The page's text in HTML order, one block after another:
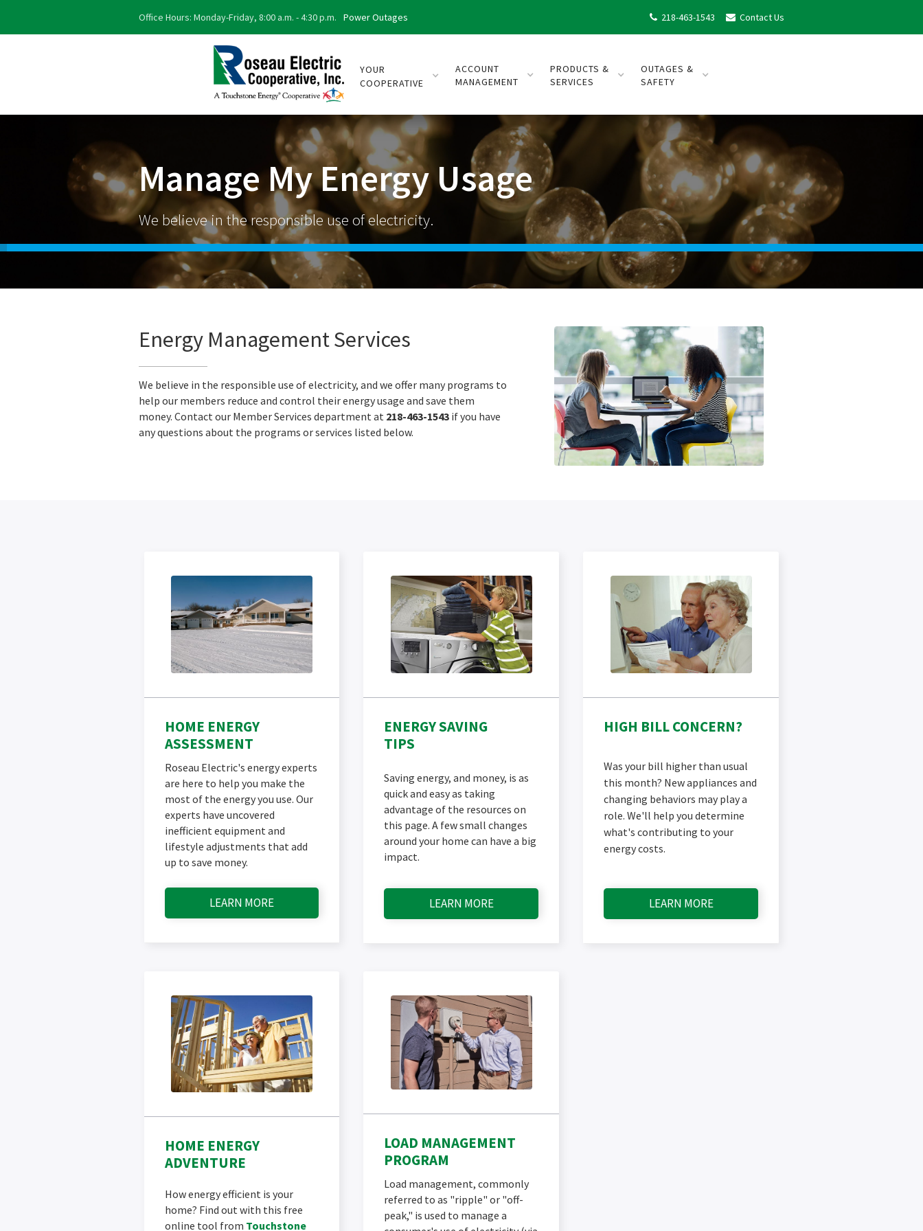
 218-463-1543  Contact Us
Office Hours: Monday-Friday, 8:00 a.m. - 4:30 p.m. Power Outages
YOUR
COOPERATIVE
ACCOUNT
MANAGEMENT
PRODUCTS &
SERVICES
OUTAGES &
SAFETY
Manage My Energy Usage
We believe in the responsible use of electricity.
Energy Management Services
We believe in the responsible use of electricity, and we offer many programs to
help our members reduce and control their energy usage and save them
money. Contact our Member Services department at 218-463-1543 if you have
any questions about the programs or services listed below.
HOME ENERGY
ASSESSMENT
Roseau Electric's energy experts
are here to help you make the
most of the energy you use. Our
experts have uncovered
inefficient equipment and
lifestyle adjustments that add
up to save money.
LEARN MORE
ENERGY SAVING
TIPS
Saving energy, and money, is as
quick and easy as taking
advantage of the resources on
this page. A few small changes
around your home can have a big
impact.
LEARN MORE
HIGH BILL CONCERN?
Was your bill higher than usual
this month? New appliances and
changing behaviors may play a
role. We'll help you determine
what's contributing to your
energy costs.
LEARN MORE
HOME ENERGY
ADVENTURE
How energy efficient is your
home? Find out with this free
online tool from Touchstone
LOAD MANAGEMENT
PROGRAM
Load management, commonly
referred to as "ripple" or "off-
peak," is used to manage a